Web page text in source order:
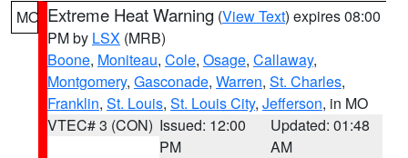
MO Extreme Heat Warning (View Text) expires 08:00
PM by LSX (MRB)
Boone, Moniteau, Cole, Osage, Callaway,
Montgomery, Gasconade, Warren, St. Charles,
Franklin, St. Louis, St. Louis City, Jefferson, in MO
VTEC# 3 (CON) Issued: 12:00
PM
Updated: 01:48
AM